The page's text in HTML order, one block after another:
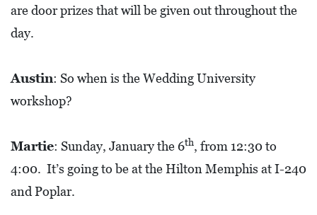
are door prizes that will be given out throughout the
day.
Austin: So when is the Wedding University
workshop?
Martie: Sunday, January the 6th, from 12:30 to
4:00. It’s going to be at the Hilton Memphis at I-240
and Poplar.